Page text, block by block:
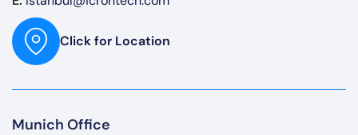
Click for Location
Munich Office